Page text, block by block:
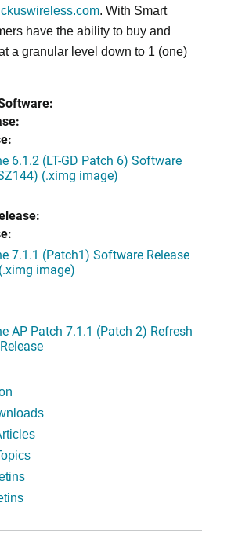
. With Smart
have the ability to buy and
a granular level down to 1 (one)
6.1.2 (LT-GD Patch 6) Software
(.ximg image)
7.1.1 (Patch1) Software Release
image)
AP Patch 7.1.1 (Patch 2) Refresh